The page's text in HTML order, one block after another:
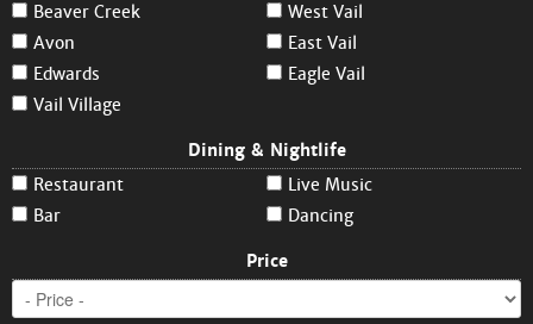
Beaver Creek
Avon
Edwards
Vail Village
West Vail
East Vail
Eagle Vail
Dining & Nightlife
Restaurant
Bar
Live Music
Dancing
Price